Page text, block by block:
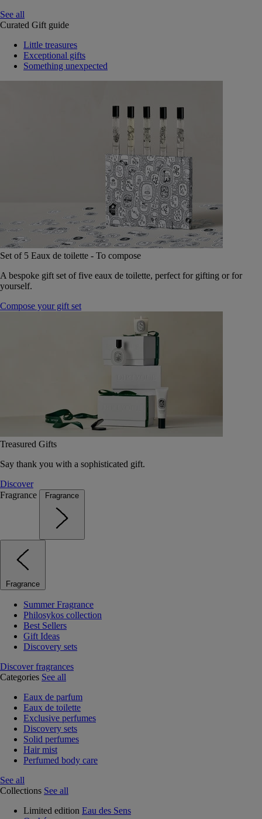
See all
Curated Gift guide
Little treasures
Exceptional gifts
Something unexpected
Set of 5 Eaux de toilette - To compose
A bespoke gift set of five eaux de toilette, perfect for gifting or for
yourself.
Compose your gift set
Treasured Gifts
Say thank you with a sophisticated gift.
Discover
Fragrance
Fragrance
Fragrance
Summer Fragrance
Philosykos collection
Best Sellers
Gift Ideas
Discovery sets
Discover fragrances
Categories See all
Eaux de parfum
Eaux de toilette
Exclusive perfumes
Discovery sets
Solid perfumes
Hair mist
Perfumed body care
See all
Collections See all
Limited edition Eau des Sens